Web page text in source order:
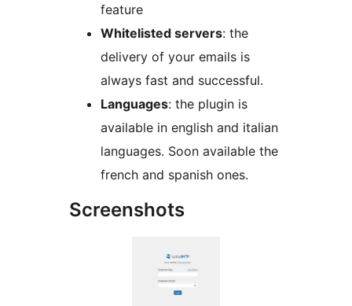
feature
Whitelisted servers: the
delivery of your emails is
always fast and successful.
Languages: the plugin is
available in english and italian
languages. Soon available the
french and spanish ones.
Screenshots